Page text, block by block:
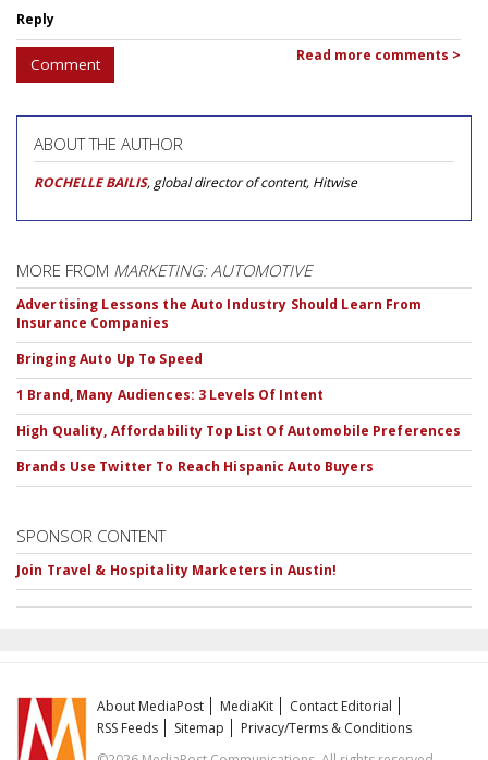
Reply
Comment Read more comments >
ABOUT THE AUTHOR
ROCHELLE BAILIS, global director of content, Hitwise
MORE FROM MARKETING: AUTOMOTIVE
Advertising Lessons the Auto Industry Should Learn From
Insurance Companies
Bringing Auto Up To Speed
1 Brand, Many Audiences: 3 Levels Of Intent
High Quality, Affordability Top List Of Automobile Preferences
Brands Use Twitter To Reach Hispanic Auto Buyers
SPONSOR CONTENT
Join Travel & Hospitality Marketers in Austin!
About MediaPost MediaKit
Contact Editorial
RSS Feeds
Sitemap
Privacy/Terms & Conditions